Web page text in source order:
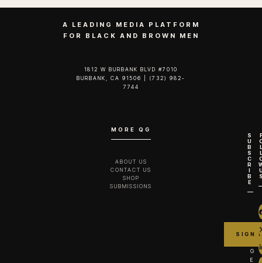
A LEADING MEDIA PLATFORM
FOR BLACK AND BROWN MEN
1812 W BURBANK BLVD #7010
BURBANK, CA 91506 | (732) 982-
7744‬
MORE QG
ABOUT US
CONTACT US
SHOP
SUBMISSIONS
S
U
B
S
C
R
I
B
E
G
E